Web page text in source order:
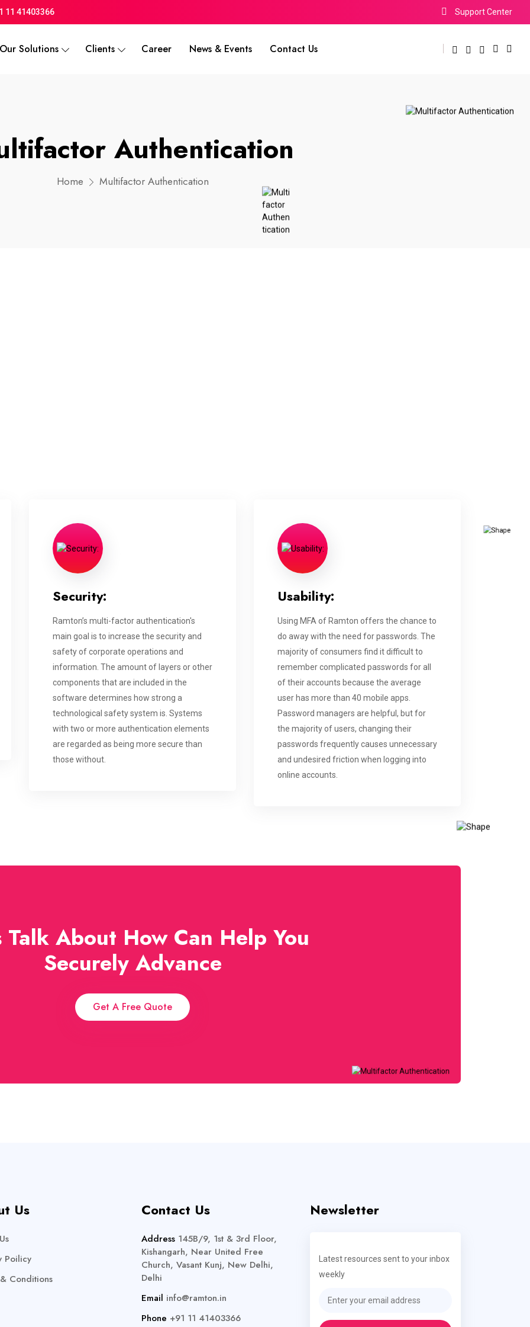
11 41403366 Support Center
Our Solutions Clients Career News & Events Contact Us
Authentication
Home Multifactor Authentication
Security:
Ramton’s multi-factor authentication's
main goal is to increase the security and
safety of corporate operations and
information. The amount of layers or other
components that are included in the
software determines how strong a
technological safety system is. Systems
with two or more authentication elements
are regarded as being more secure than
those without.
Usability:
Using MFA of Ramton offers the chance to
do away with the need for passwords. The
majority of consumers find it difficult to
remember complicated passwords for all
of their accounts because the average
user has more than 40 mobile apps.
Password managers are helpful, but for
the majority of users, changing their
passwords frequently causes unnecessary
and undesired friction when logging into
online accounts.
Talk About How Can Help You
Securely Advance
Get A Free Quote
Us
Poilicy
Conditions
Contact Us
Address 145B/9, 1st & 3rd Floor,
Kishangarh, Near United Free
Church, Vasant Kunj, New Delhi,
Delhi
Email info@ramton.in
Phone +91 11 41403366
Newsletter
Latest resources sent to your inbox
weekly